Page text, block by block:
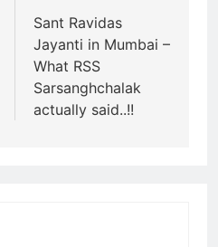
Sant Ravidas
Jayanti in Mumbai –
What RSS
Sarsanghchalak
actually said..!!